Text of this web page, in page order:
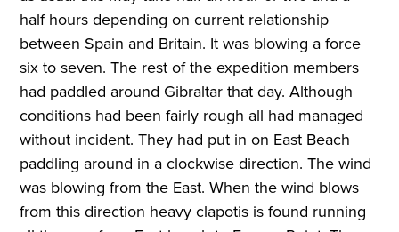
half hours depending on current relationship
between Spain and Britain. It was blowing a force
six to seven. The rest of the expedition members
had paddled around Gibraltar that day. Although
conditions had been fairly rough all had managed
without incident. They had put in on East Beach
paddling around in a clockwise direction. The wind
was blowing from the East. When the wind blows
from this direction heavy clapotis is found running